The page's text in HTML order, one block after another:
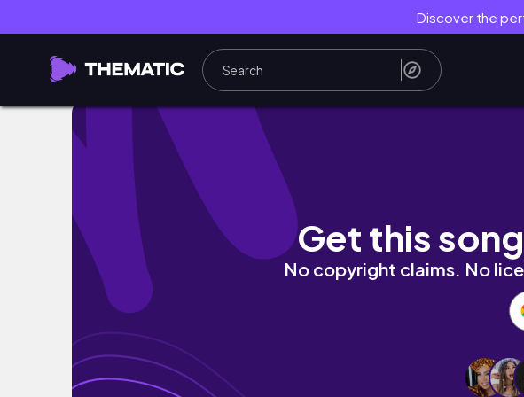
Discover the
手作りハンバーガーといちご狩り
Get this
No copyright claims. No